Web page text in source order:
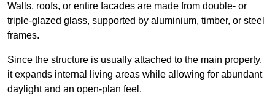
Walls, roofs, or entire facades are made from double- or
triple-glazed glass, supported by aluminium, timber, or steel
frames.
Since the structure is usually attached to the main property,
it expands internal living areas while allowing for abundant
daylight and an open-plan feel.